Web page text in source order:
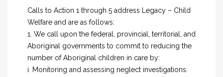
Calls to Action 1 through 5 address Legacy – Child
Welfare and are as follows:
1. We call upon the federal, provincial, territorial, and
Aboriginal governments to commit to reducing the
number of Aboriginal children in care by:
i. Monitoring and assessing neglect investigations.